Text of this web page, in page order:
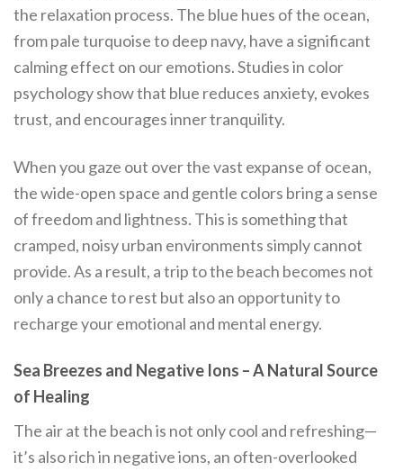
the relaxation process. The blue hues of the ocean,
from pale turquoise to deep navy, have a significant
calming effect on our emotions. Studies in color
psychology show that blue reduces anxiety, evokes
trust, and encourages inner tranquility.
When you gaze out over the vast expanse of ocean,
the wide-open space and gentle colors bring a sense
of freedom and lightness. This is something that
cramped, noisy urban environments simply cannot
provide. As a result, a trip to the beach becomes not
only a chance to rest but also an opportunity to
recharge your emotional and mental energy.
Sea Breezes and Negative Ions – A Natural Source
of Healing
The air at the beach is not only cool and refreshing—
it’s also rich in negative ions, an often-overlooked